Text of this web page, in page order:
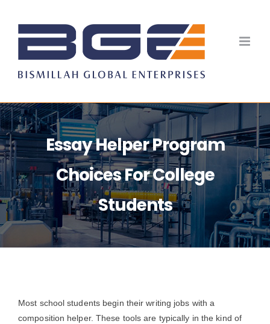
content
Essay Helper Program
Choices For College
Students
Most school students begin their writing jobs with a
composition helper. These tools are typically in the kind of